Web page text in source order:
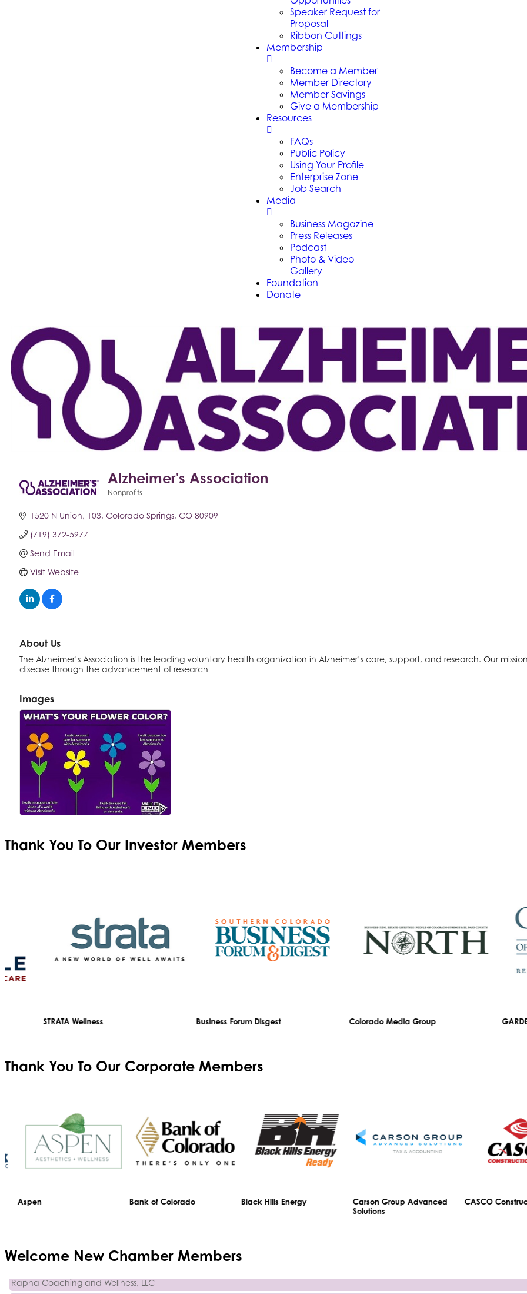
Speaker Request for
Proposal
Ribbon Cuttings
Membership
Become a Member
Member Directory
Member Savings
Give a Membership
Resources
FAQs
Public Policy
Using Your Profile
Enterprise Zone
Job Search
Media
Business Magazine
Press Releases
Podcast
Photo & Video
Gallery
Foundation
Donate
Alzheimer's Association
Nonprofits
1520 N Union 103 Colorado Springs CO 80909
(719) 372-5977
Send Email
Visit Website
About Us
The Alzheimer’s Association is the leading voluntary health organization in Alzheimer’s care, support, and research. Our
disease through the advancement of research
Images
Thank You To Our Investor Members
STRATA Wellness Business Forum Disgest Colorado Media Group
Thank You To Our Corporate Members
Aspen Bank of Colorado Black Hills Energy
Carson Group Advanced
Solutions
CASCO
Welcome New Chamber Members
Activcore Physical Therapy
Rapha Coaching and Wellness, LLC